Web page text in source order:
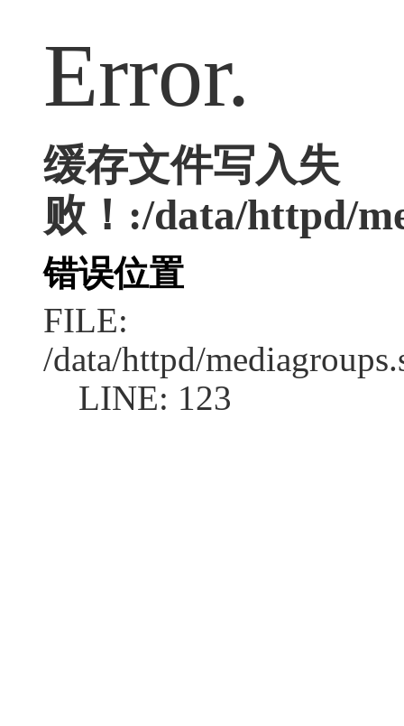
Error.
缓存文件写入失
败！:/data/httpd/
错误位置
FILE:
/data/httpd/
LINE: 123